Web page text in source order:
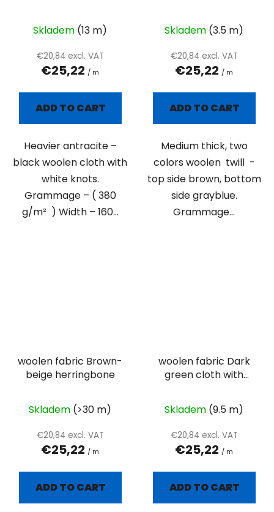
Skladem (13 m)
€20,84 excl. VAT
€25,22 / m
ADD TO CART
Heavier antracite –
black woolen cloth with
white knots.
Grammage – ( 380
g/m² ) Width – 160...
Skladem (3.5 m)
€20,84 excl. VAT
€25,22 / m
ADD TO CART
Medium thick, two
colors woolen twill -
top side brown, bottom
side grayblue.
Grammage...
woolen fabric Brown-
beige herringbone
Skladem (>30 m)
€20,84 excl. VAT
€25,22 / m
ADD TO CART
woolen fabric Dark
green cloth with
Skladem (9.5 m)
€20,84 excl. VAT
€25,22 / m
ADD TO CART